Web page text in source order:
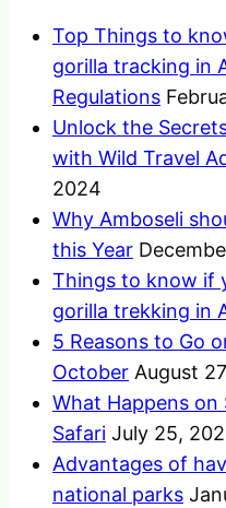
Top Things to
gorilla tracking in
Regulations
Unlock the
with Wild Travel
2024
Why Amboseli
this Year
Things to know if
gorilla trekking in
5 Reasons to Go
October August
What Happens on
Safari July 25,
Advantages of
national parks